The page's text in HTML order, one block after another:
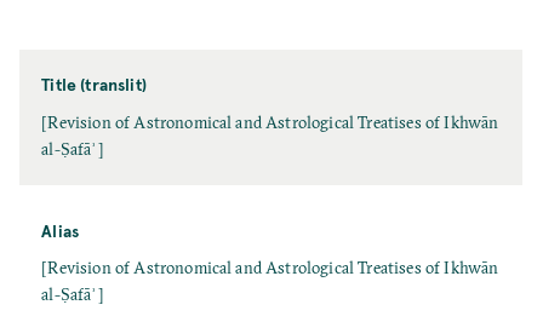
Title (translit)
[Revision of Astronomical and Astrological Treatises of Ikhwān
al-Ṣafāʾ]
Alias
[Revision of Astronomical and Astrological Treatises of Ikhwān
al-Ṣafāʾ]